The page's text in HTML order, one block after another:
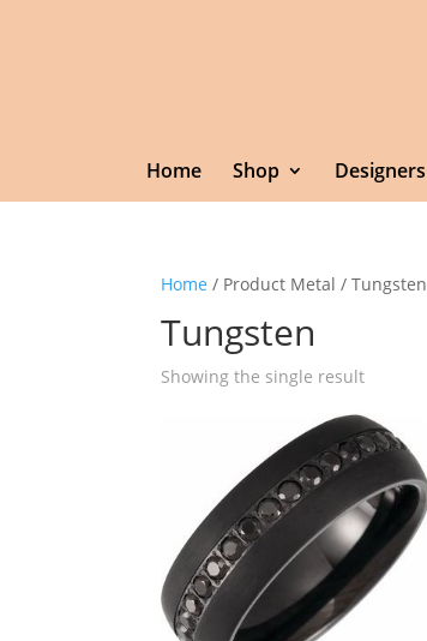
Home Shop Designers
Home / Product Metal / Tungsten
Tungsten
Showing the single result